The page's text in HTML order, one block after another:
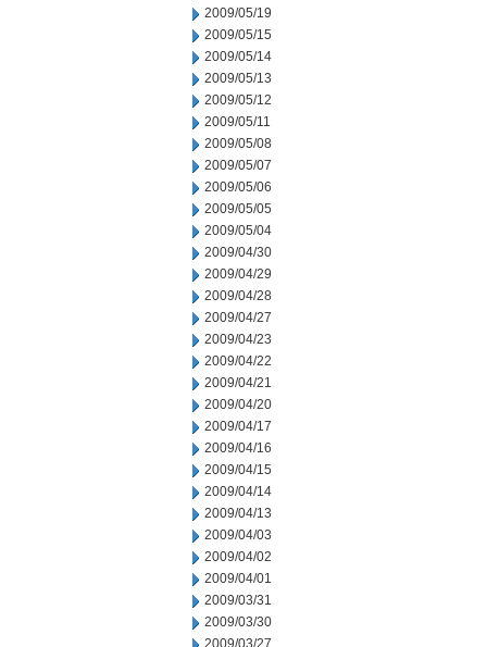
2009/05/19
2009/05/15
2009/05/14
2009/05/13
2009/05/12
2009/05/11
2009/05/08
2009/05/07
2009/05/06
2009/05/05
2009/05/04
2009/04/30
2009/04/29
2009/04/28
2009/04/27
2009/04/23
2009/04/22
2009/04/21
2009/04/20
2009/04/17
2009/04/16
2009/04/15
2009/04/14
2009/04/13
2009/04/03
2009/04/02
2009/04/01
2009/03/31
2009/03/30
2009/03/27